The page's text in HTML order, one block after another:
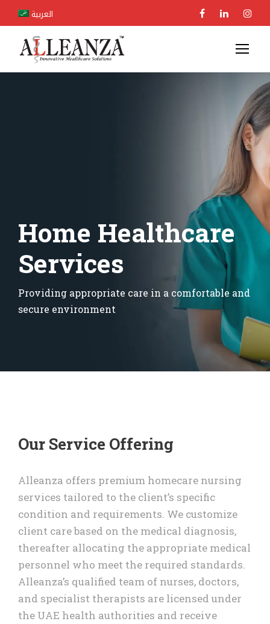
العربية
Home Healthcare
Services
Providing appropriate care in a comfortable and
secure environment
Our Service Offering
Alleanza offers premium homecare nursing
services tailored to the client’s specific
condition and requirements. We customize
client care based on the medical diagnosis,
thereafter allocating the appropriate medical
personnel who meet the required standards.
Alleanza’s qualified team of nurses, doctors,
and specialist therapists are licensed under
the UAE health authorities and receive